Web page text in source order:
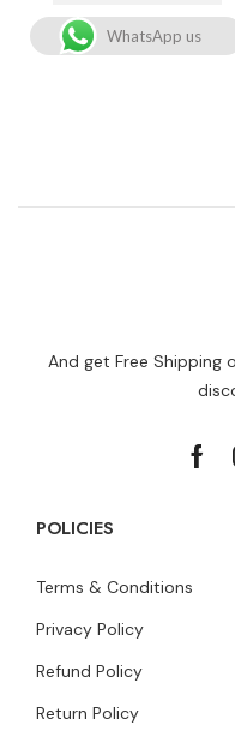
WhatsApp us
And get Free Shipping
POLICIES
Terms & Conditions
Privacy Policy
Refund Policy
Return Policy